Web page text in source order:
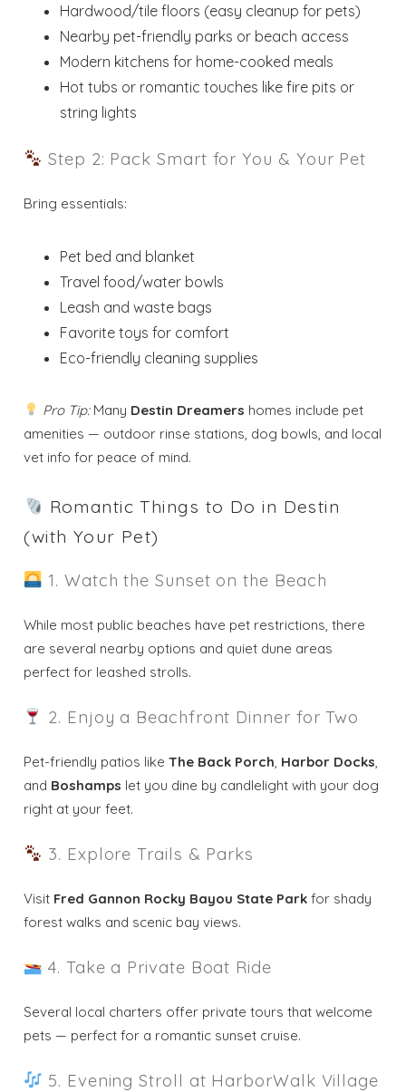
Wait! Before you go...
Send My Stay
Dates
Send your stay dates directly to your
your trip when you're ready!
Send My Stay
Hardwood/tile floors (easy cleanup for pets)
Nearby pet-friendly parks or beach access
Modern kitchens for home-cooked meals
Hot tubs or romantic touches like fire pits or
string lights
Step 2: Pack Smart for You & Your Pet
Bring essentials:
Pet bed and blanket
Travel food/water bowls
Leash and waste bags
Favorite toys for comfort
Eco-friendly cleaning supplies
Pro Tip:Many Destin Dreamers homes include pet
amenities — outdoor rinse stations, dog bowls, and local
vet info for peace of mind.
Romantic Things to Do in Destin
(with Your Pet)
1. Watch the Sunset on the Beach
While most public beaches have pet restrictions, there
are several nearby options and quiet dune areas
perfect for leashed strolls.
2. Enjoy a Beachfront Dinner for Two
Pet-friendly patios likeThe Back Porch, Harbor Docks,
and Boshamps let you dine by candlelight with your dog
right at your feet.
3. Explore Trails & Parks
Visit Fred Gannon Rocky Bayou State Park for shady
forest walks and scenic bay views.
4. Take a Private Boat Ride
Several local charters offer private tours that welcome
pets — perfect for a romantic sunset cruise.
5. Evening Stroll at HarborWalk Village